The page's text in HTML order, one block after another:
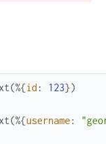
(%{id : 123})
(%{username :